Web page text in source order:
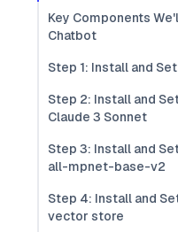
Key Components
Chatbot
Step 1: Install and
Step 2: Install and
Claude 3 Sonnet
Step 3: Install and
all-mpnet-base-v2
Step 4: Install and
vector store